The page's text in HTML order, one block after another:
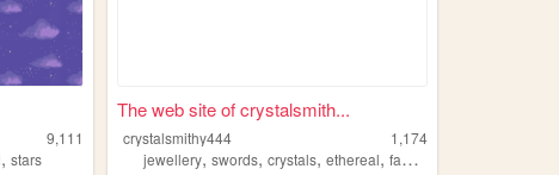
9,111
,stars
The web site of crystalsmith...
crystalsmithy444
1,174
jewellery,swords,crystals,ethereal,fantasy